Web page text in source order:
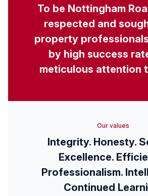
To be Nottingham
respected and
property
by high success
meticulous attention
Our values
Integrity. Honesty.
Excellence.
Professionalism.
Continued